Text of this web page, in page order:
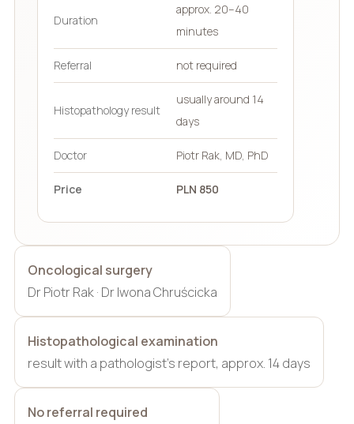
Duration
approx. 20–40
minutes
Referral not required
Histopathology result
usually around 14
days
Doctor Piotr Rak, MD, PhD
Price PLN 850
Oncological surgery
Dr Piotr Rak · Dr Iwona Chruścicka
Histopathological examination
result with a pathologist’s report, approx. 14 days
No referral required